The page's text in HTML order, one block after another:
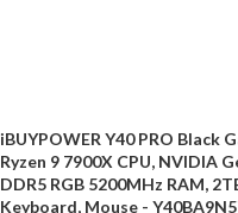
iBUYPOWER Y40 PRO Black
Ryzen 9 7900X CPU, NVIDIA
DDR5 RGB 5200MHz RAM,
Keyboard, Mouse -